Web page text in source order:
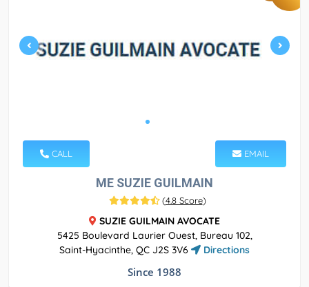
CALL EMAIL
ME SUZIE GUILMAIN
(4.8 Score)
SUZIE GUILMAIN AVOCATE
5425 Boulevard Laurier Ouest, Bureau 102,
Saint-Hyacinthe, QC J2S 3V6
Directions
Since 1988